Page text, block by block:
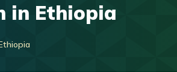
in Ethiopia